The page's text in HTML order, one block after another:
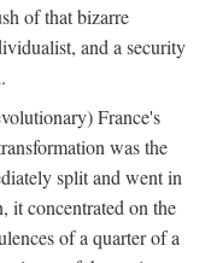
of that bizarre
and a security
France's
was the
split and went in
it concentrated on the
of a quarter of a